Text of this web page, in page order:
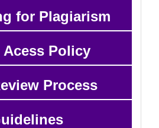
for Plagiarism
Acess Policy
Process